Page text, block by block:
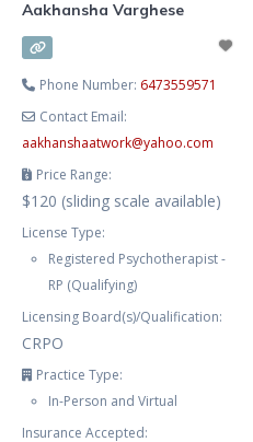
Aakhansha Varghese
Phone Number: 6473559571
Contact Email:
aakhanshaatwork@yahoo.com
Price Range:
$120 (sliding scale available)
License Type:
Registered Psychotherapist -
RP (Qualifying)
Licensing Board(s)/Qualification:
CRPO
Practice Type:
In-Person and Virtual
Insurance Accepted: